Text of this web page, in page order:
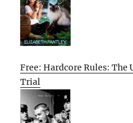
Free: Hardcore Rules: The
Trial